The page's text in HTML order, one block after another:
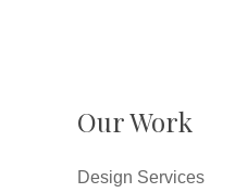
Our Work
Design Services